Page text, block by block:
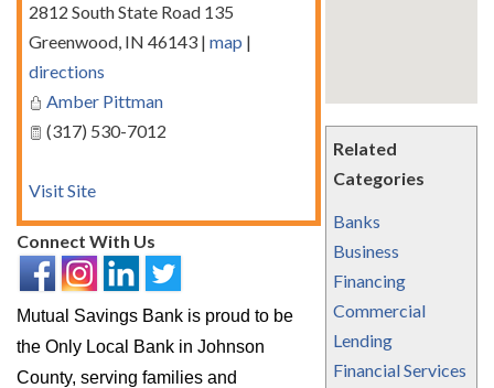
Related
Categories
Banks
Business
Financing
Commercial
Lending
Financial Services
2812 South State Road 135
Greenwood, IN 46143 | map |
directions
Amber Pittman
(317) 530-7012
Visit Site
Connect With Us
Mutual Savings Bank is proud to be
the Only Local Bank in Johnson
County, serving families and